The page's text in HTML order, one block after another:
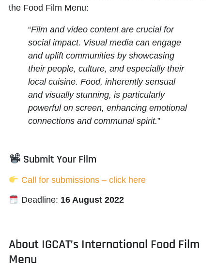
the Food Film Menu:
“Film and video content are crucial for
social impact. Visual media can engage
and uplift communities by showcasing
their people, culture, and especially their
local cuisine. Food, inherently sensual
and visually stunning, is particularly
powerful on screen, enhancing emotional
connections and communal spirit.”
Submit Your Film
Call for submissions – click here
Deadline: 16 August 2022
About IGCAT’s International Food Film
Menu